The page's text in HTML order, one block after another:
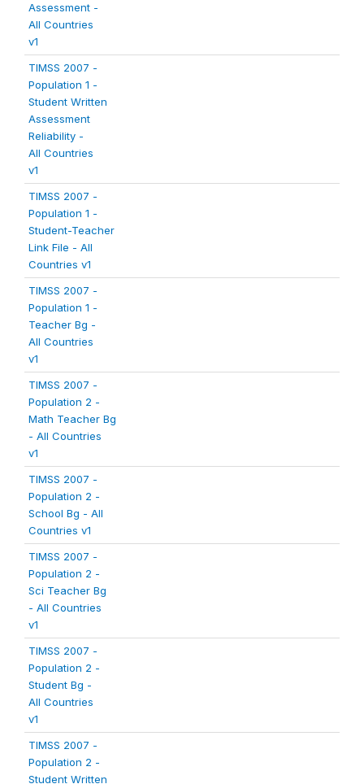
Assessment -
All Countries
v1
TIMSS 2007 -
Population 1 -
Student Written
Assessment
Reliability -
All Countries
v1
TIMSS 2007 -
Population 1 -
Student-Teacher
Link File - All
Countries v1
TIMSS 2007 -
Population 1 -
Teacher Bg -
All Countries
v1
TIMSS 2007 -
Population 2 -
Math Teacher Bg
- All Countries
v1
TIMSS 2007 -
Population 2 -
School Bg - All
Countries v1
TIMSS 2007 -
Population 2 -
Sci Teacher Bg
- All Countries
v1
TIMSS 2007 -
Population 2 -
Student Bg -
All Countries
v1
TIMSS 2007 -
Population 2 -
Student Written